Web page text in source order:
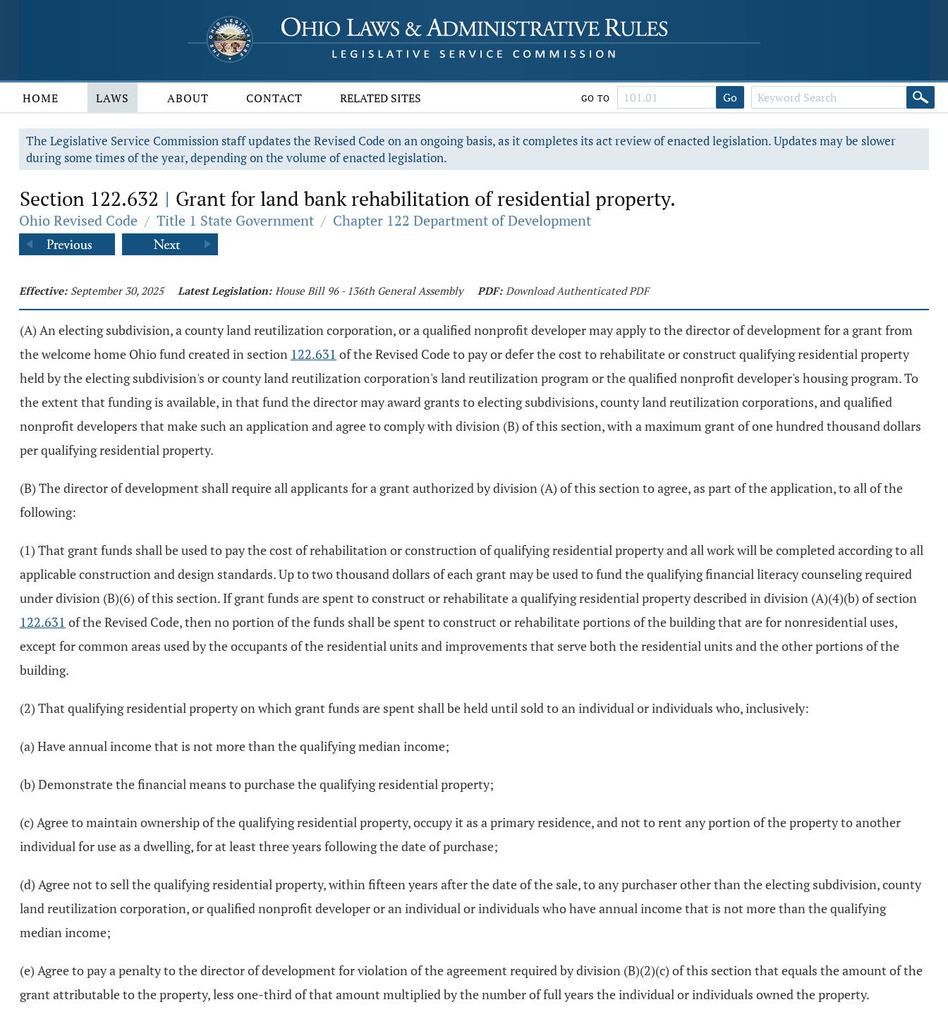
HOME LAWS ABOUT CONTACT RELATED SITES GO TO Go
The Legislative Service Commission staff updates the Revised Code on an ongoing basis, as it completes its act review of enacted legislation. Updates may be slower
during some times of the year, depending on the volume of enacted legislation.
Section 122.632 | Grant for land bank rehabilitation of residential property.
Ohio Revised Code / Title 1 State Government / Chapter 122 Department of Development
Effective: September 30, 2025 Latest Legislation: House Bill 96 - 136th General Assembly PDF: Download Authenticated PDF
(A) An electing subdivision, a county land reutilization corporation, or a qualified nonprofit developer may apply to the director of development for a grant from
the welcome home Ohio fund created in section 122.631 of the Revised Code to pay or defer the cost to rehabilitate or construct qualifying residential property
held by the electing subdivision's or county land reutilization corporation's land reutilization program or the qualified nonprofit developer's housing program. To
the extent that funding is available, in that fund the director may award grants to electing subdivisions, county land reutilization corporations, and qualified
nonprofit developers that make such an application and agree to comply with division (B) of this section, with a maximum grant of one hundred thousand dollars
per qualifying residential property.
(B) The director of development shall require all applicants for a grant authorized by division (A) of this section to agree, as part of the application, to all of the
following:
(1) That grant funds shall be used to pay the cost of rehabilitation or construction of qualifying residential property and all work will be completed according to all
applicable construction and design standards. Up to two thousand dollars of each grant may be used to fund the qualifying financial literacy counseling required
under division (B)(6) of this section. If grant funds are spent to construct or rehabilitate a qualifying residential property described in division (A)(4)(b) of section
122.631 of the Revised Code, then no portion of the funds shall be spent to construct or rehabilitate portions of the building that are for nonresidential uses,
except for common areas used by the occupants of the residential units and improvements that serve both the residential units and the other portions of the
building.
(2) That qualifying residential property on which grant funds are spent shall be held until sold to an individual or individuals who, inclusively:
(a) Have annual income that is not more than the qualifying median income;
(b) Demonstrate the financial means to purchase the qualifying residential property;
(c) Agree to maintain ownership of the qualifying residential property, occupy it as a primary residence, and not to rent any portion of the property to another
individual for use as a dwelling, for at least three years following the date of purchase;
(d) Agree not to sell the qualifying residential property, within fifteen years after the date of the sale, to any purchaser other than the electing subdivision, county
land reutilization corporation, or qualified nonprofit developer or an individual or individuals who have annual income that is not more than the qualifying
median income;
(e) Agree to pay a penalty to the director of development for violation of the agreement required by division (B)(2)(c) of this section that equals the amount of the
grant attributable to the property, less one-third of that amount multiplied by the number of full years the individual or individuals owned the property.